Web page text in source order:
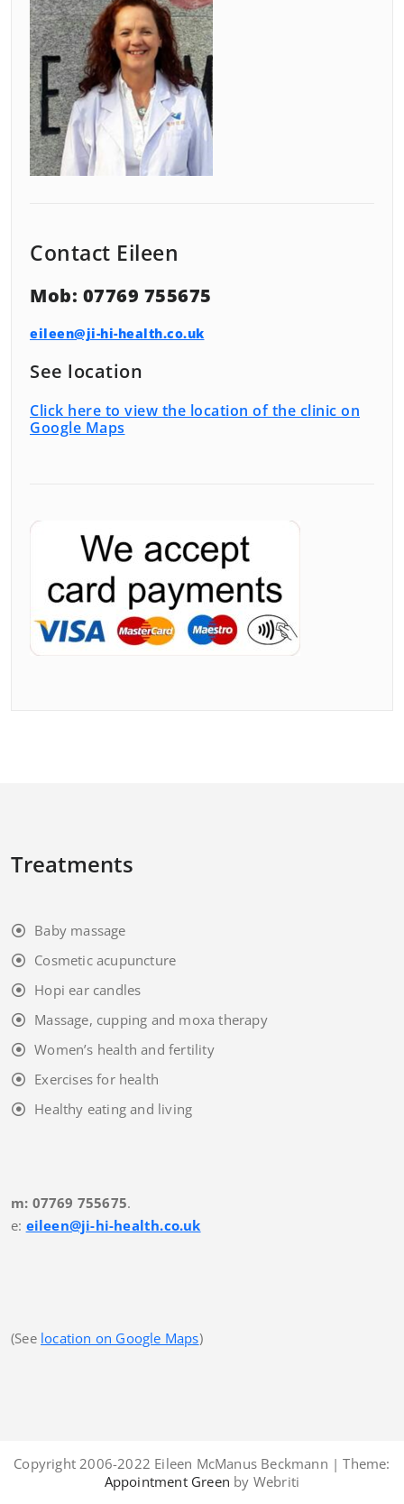
Contact Eileen
Mob: 07769 755675
eileen@ji-hi-health.co.uk
See location
Click here to view the location of the clinic on
Google Maps
Treatments
Baby massage
Cosmetic acupuncture
Hopi ear candles
Massage, cupping and moxa therapy
Women’s health and fertility
Exercises for health
Healthy eating and living
m: 07769 755675.
e: eileen@ji-hi-health.co.uk
(See location on Google Maps)
Copyright 2006-2022 Eileen McManus Beckmann | Theme:
Appointment Green by Webriti